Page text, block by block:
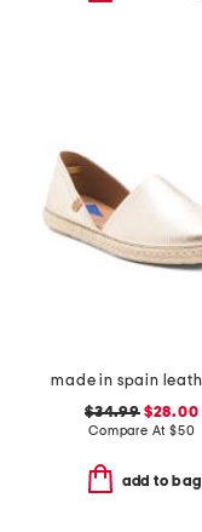
$34.99$28.00
Compare At $50
add to bag